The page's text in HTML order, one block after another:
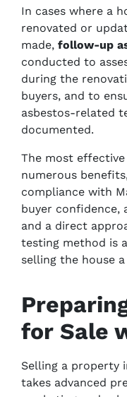
In cases where a
renovated or
made, follow-up
conducted to
during the
buyers, and to
asbestos-related
documented.
The most
numerous
compliance with
buyer confidence,
and a direct
testing method is
selling the house
for Sale
Selling a property
takes advanced